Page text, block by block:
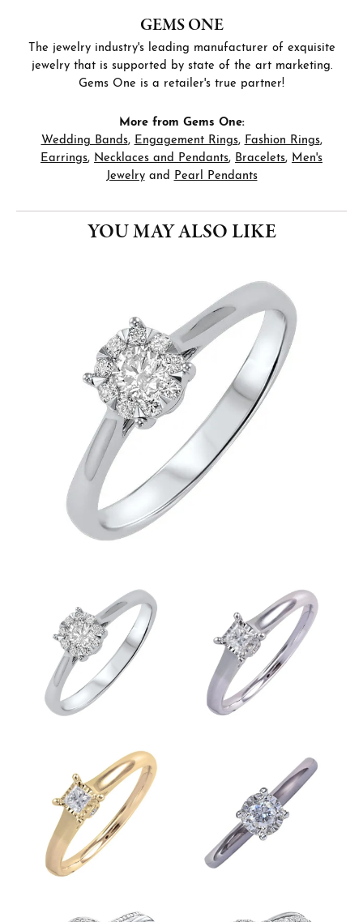
GEMS ONE
The jewelry industry's leading manufacturer of exquisite
jewelry that is supported by state of the art marketing.
Gems One is a retailer's true partner!
More from Gems One:
Wedding Bands, Engagement Rings, Fashion Rings,
Earrings, Necklaces and Pendants, Bracelets, Men's
Jewelryand Pearl Pendants
YOU MAY ALSO LIKE